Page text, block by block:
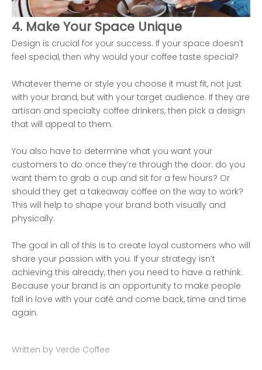
4. Make Your Space Unique
Design is crucial for your success. If your space doesn’t
feel special, then why would your coffee taste special?
Whatever theme or style you choose it must fit, not just
with your brand, but with your target audience. If they are
artisan and specialty coffee drinkers, then pick a design
that will appeal to them.
You also have to determine what you want your
customers to do once they’re through the door: do you
want them to grab a cup and sit for a few hours? Or
should they get a takeaway coffee on the way to work?
This will help to shape your brand both visually and
physically.
The goal in all of this is to create loyal customers who will
share your passion with you. If your strategy isn’t
achieving this already, then you need to have a rethink.
Because your brand is an opportunity to make people
fall in love with your café and come back, time and time
again.
Written by Verde Coffee